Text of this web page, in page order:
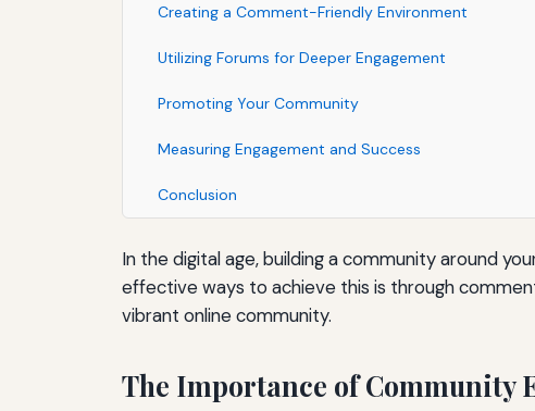
Creating a Comment-Friendly Environment
Utilizing Forums for Deeper Engagement
Promoting Your Community
Measuring Engagement and Success
Conclusion
In the digital age, building a community around
effective ways to achieve this is through
vibrant online community.
The Importance of Community